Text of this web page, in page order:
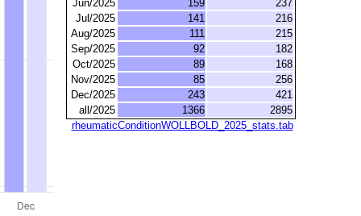
Jun/2025
159
237
Jul/2025
141
216
Aug/2025
111
215
Sep/2025
92
182
Oct/2025
89
168
Nov/2025
85
256
Dec/2025
243
421
all/2025
1366
2895
rheumaticConditionWOLLBOLD_2025_stats.tab